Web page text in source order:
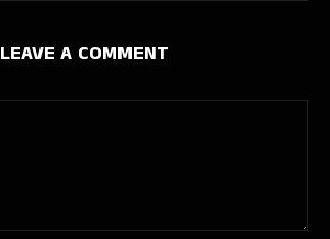
LEAVE A COMMENT